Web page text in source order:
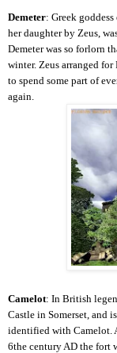
Demeter: Greek
her daughter by Zeus,
Demeter was so forlorn
winter. Zeus arranged for
to spend some part of
again.
Camelot: In British
Castle in Somerset, and
identified with Camelot.
6the century AD the fort